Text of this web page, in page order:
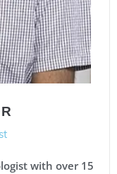
with over 15